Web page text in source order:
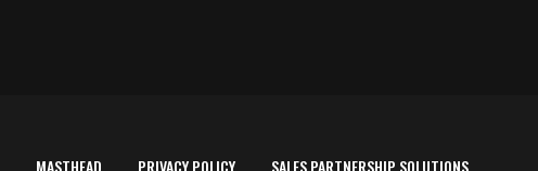
MASTHEAD PRIVACY POLICY SALES PARTNERSHIP SOLUTIONS